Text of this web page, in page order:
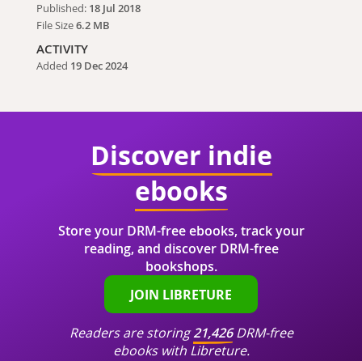
Published: 18 Jul 2018
File Size6.2 MB
ACTIVITY
Added 19 Dec 2024
Discover indie
ebooks
Store your DRM-free ebooks, track your
reading, and discover DRM-free
bookshops.
JOIN LIBRETURE
Readers are storing21,426DRM-free
ebooks with Libreture.